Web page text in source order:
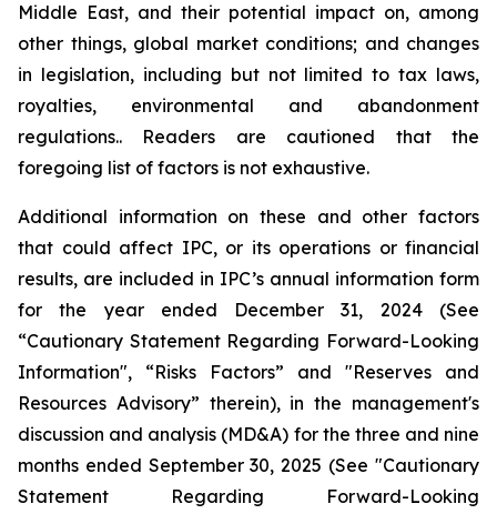
Middle East, and their potential impact on, among
other things, global market conditions; and changes
in legislation, including but not limited to tax laws,
royalties, environmental and abandonment
regulations.. Readers are cautioned that the
foregoing list of factors is not exhaustive.
Additional information on these and other factors
that could affect IPC, or its operations or financial
results, are included in IPC’s annual information form
for the year ended December 31, 2024 (See
“Cautionary Statement Regarding Forward-Looking
Information", “Risks Factors” and "Reserves and
Resources Advisory” therein), in the management's
discussion and analysis (MD&A) for the three and nine
months ended September 30, 2025 (See "Cautionary
Statement Regarding Forward-Looking